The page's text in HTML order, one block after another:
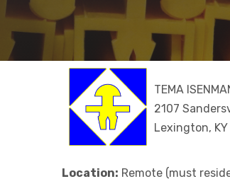
TEMA
2107
Lexington, KY
Location: Remote (must